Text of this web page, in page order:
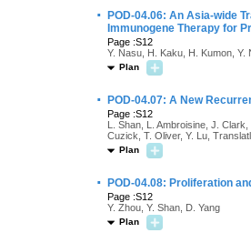
·
POD-04.06: An Asia-wide
Immunogene Therapy for
Page :S12
Y. Nasu, H. Kaku, H. Kumon, Y.
Plan
· POD-04.07: A New
Page :S12
L. Shan, L. Ambroisine, J.
Cuzick, T. Oliver, Y. Lu,
Plan
· POD-04.08: Proliferation
Page :S12
Y. Zhou, Y. Shan, D. Yang
Plan